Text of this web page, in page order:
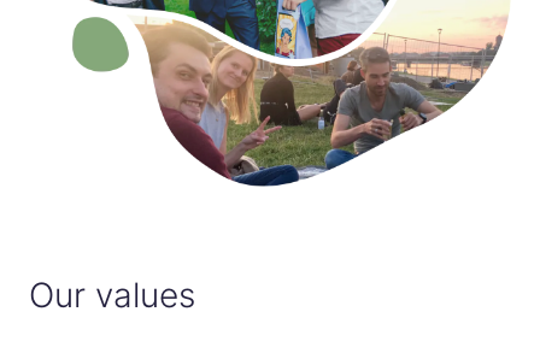
Our values